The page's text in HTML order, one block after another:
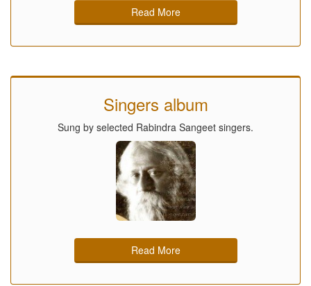
Read More
Singers album
Sung by selected Rabindra Sangeet singers.
Read More